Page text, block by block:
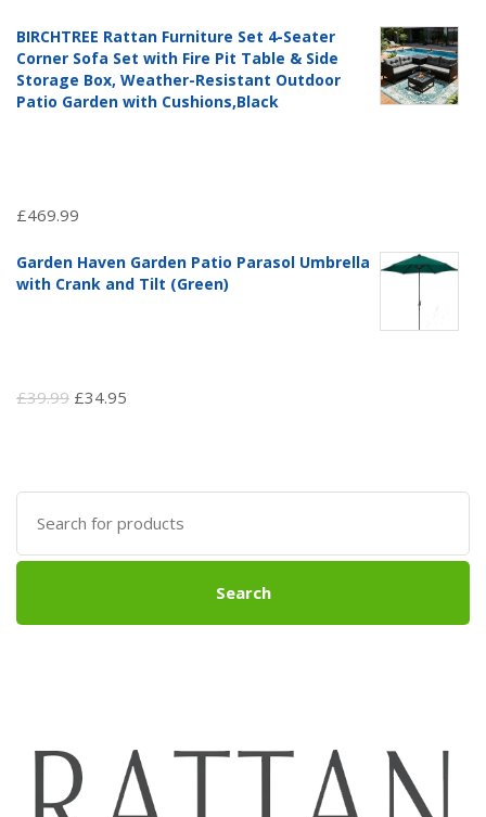
was:
£97.51.
is:
£69.99.
BIRCHTREE Rattan Furniture Set 4-Seater
Corner Sofa Set with Fire Pit Table & Side
Storage Box, Weather-Resistant Outdoor
Patio Garden with Cushions,Black
£469.99
Garden Haven Garden Patio Parasol Umbrella
with Crank and Tilt (Green)
£39.99 Original
£39.99.
£34.95
£34.95.
Search
for:
Search